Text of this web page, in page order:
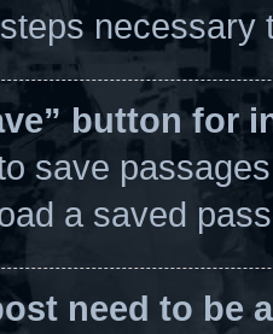
necessary
button for
save
a saved
need to be